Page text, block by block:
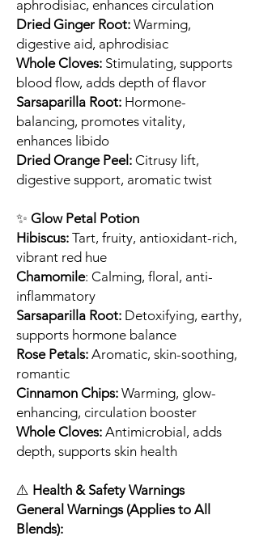
aphrodisiac, enhances circulation
Dried Ginger Root: Warming,
digestive aid, aphrodisiac
Whole Cloves: Stimulating, supports
blood flow, adds depth of flavor
Sarsaparilla Root: Hormone-
balancing, promotes vitality,
enhances libido
Dried Orange Peel: Citrusy lift,
digestive support, aromatic twist
✨ Glow Petal Potion
Hibiscus: Tart, fruity, antioxidant-rich,
vibrant red hue
Chamomile: Calming, floral, anti-
inflammatory
Sarsaparilla Root: Detoxifying, earthy,
supports hormone balance
Rose Petals: Aromatic, skin-soothing,
romantic
Cinnamon Chips: Warming, glow-
enhancing, circulation booster
Whole Cloves: Antimicrobial, adds
depth, supports skin health
⚠️ Health & Safety Warnings
General Warnings (Applies to All
Blends):